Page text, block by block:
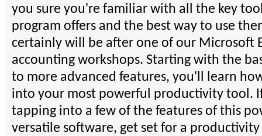
you sure you're familiar with all the key
program offers and the best way to use
certainly will be after one of our Microsoft
accounting workshops. Starting with the
to more advanced features, you'll learn
into your most powerful productivity tool.
tapping into a few of the features of this
versatile software, get set for a